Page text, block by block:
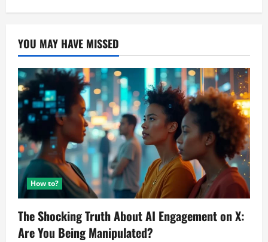
YOU MAY HAVE MISSED
How to?
The Shocking Truth About AI Engagement on X:
Are You Being Manipulated?